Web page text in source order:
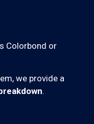
Colorbond or
we provide a
.